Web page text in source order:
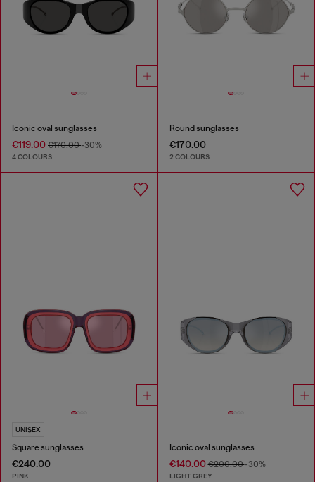
Iconic oval sunglasses
€119.00 €170.00-30%
4 COLOURS
Round sunglasses
€170.00
2 COLOURS
UNISEX
Square sunglasses
€240.00
PINK
Iconic oval sunglasses
€140.00€200.00-30%
LIGHT GREY